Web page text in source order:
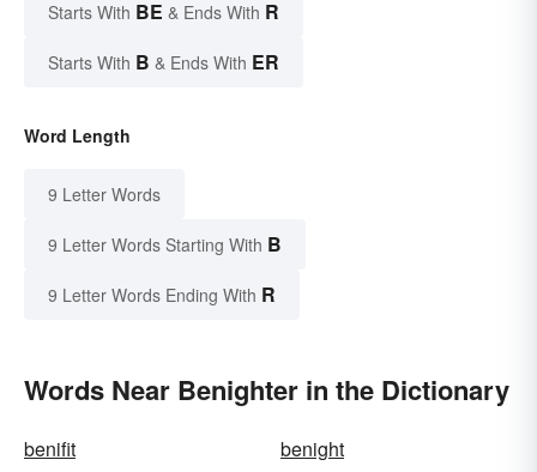
Starts With BE & Ends With R
Starts With B & Ends With ER
Word Length
9 Letter Words
9 Letter Words Starting With B
9 Letter Words Ending With R
Words Near Benighter in the Dictionary
benifit
benight